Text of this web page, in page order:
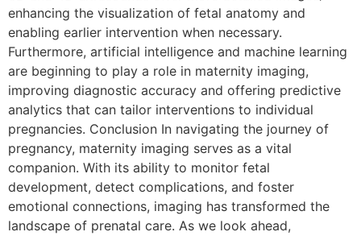
enhancing the visualization of fetal anatomy and
enabling earlier intervention when necessary.
Furthermore, artificial intelligence and machine learning
are beginning to play a role in maternity imaging,
improving diagnostic accuracy and offering predictive
analytics that can tailor interventions to individual
pregnancies. Conclusion In navigating the journey of
pregnancy, maternity imaging serves as a vital
companion. With its ability to monitor fetal
development, detect complications, and foster
emotional connections, imaging has transformed the
landscape of prenatal care. As we look ahead,